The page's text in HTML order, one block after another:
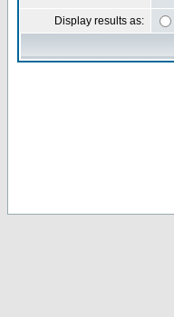
Display results as: